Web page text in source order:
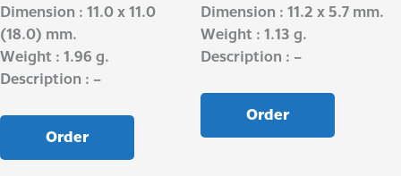
Dimension : 11.0 x 11.0
(18.0) mm.
Weight : 1.96 g.
Description : –
Order
Dimension : 11.2 x 5.7 mm.
Weight : 1.13 g.
Description : –
Order